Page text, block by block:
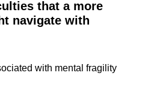
that a more
navigate with
with mental fragility